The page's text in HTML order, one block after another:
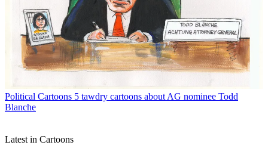
Political Cartoons 5 tawdry cartoons about AG nominee Todd
Blanche
Latest in Cartoons